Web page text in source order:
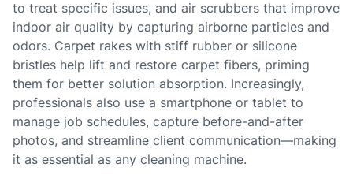
to treat specific issues, and air scrubbers that improve
indoor air quality by capturing airborne particles and
odors. Carpet rakes with stiff rubber or silicone
bristles help lift and restore carpet fibers, priming
them for better solution absorption. Increasingly,
professionals also use a smartphone or tablet to
manage job schedules, capture before-and-after
photos, and streamline client communication—making
it as essential as any cleaning machine.